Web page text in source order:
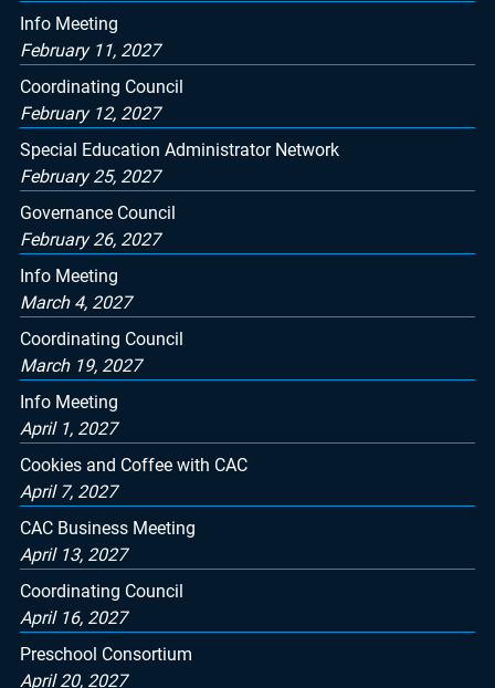
Info Meeting
February 11, 2027
Coordinating Council
February 12, 2027
Special Education Administrator Network
February 25, 2027
Governance Council
February 26, 2027
Info Meeting
March 4, 2027
Coordinating Council
March 19, 2027
Info Meeting
April 1, 2027
Cookies and Coffee with CAC
April 7, 2027
CAC Business Meeting
April 13, 2027
Coordinating Council
April 16, 2027
Preschool Consortium
April 20, 2027